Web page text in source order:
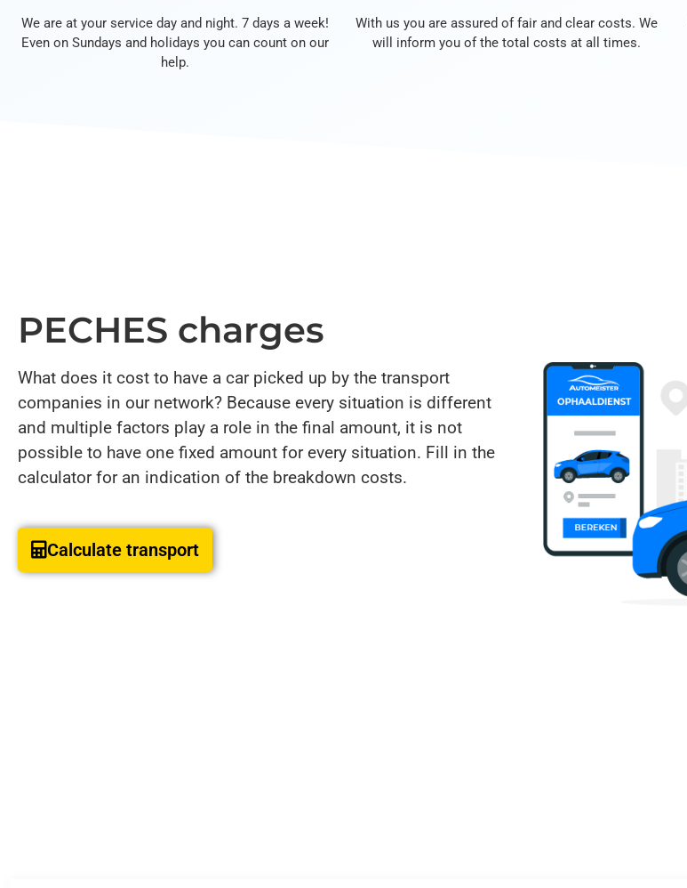
We are at your service day and night. 7 days a week!
Even on Sundays and holidays you can count on our
help.
With us you are assured of fair and clear costs. We
will inform you of the total costs at all times.
PECHES charges
What does it cost to have a car picked up by the transport
companies in our network? Because every situation is different
and multiple factors play a role in the final amount, it is not
possible to have one fixed amount for every situation. Fill in the
calculator for an indication of the breakdown costs.
Calculate transport